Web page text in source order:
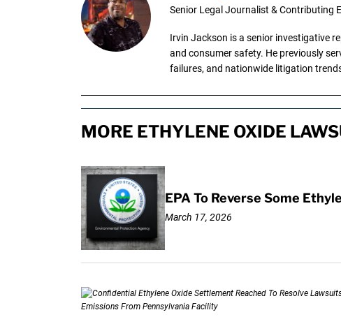
Senior Legal Journalist & Contributing
Irvin Jackson is a senior investigative
and consumer safety. He previously
failures, and nationwide litigation
MORE ETHYLENE OXIDE
EPA To Reverse Some
March 17, 2026